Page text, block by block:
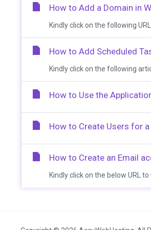
How to Add a Domain in
Kindly click on the following
How to Add Scheduled
Kindly click on the following
How to Use the
How to Create Users for
How to Create an Email
Kindly click on the below URL